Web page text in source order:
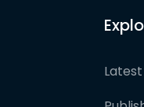
Latest